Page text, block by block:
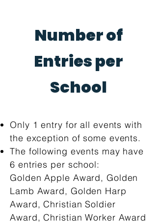
Number of
Entries per
School
Only 1 entry for all events with
the exception of some events.
The following events may have
6 entries per school:
Golden Apple Award, Golden
Lamb Award, Golden Harp
Award, Christian Soldier
Award, Christian Worker Award